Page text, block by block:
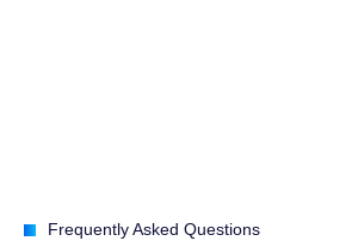
Frequently Asked Questions